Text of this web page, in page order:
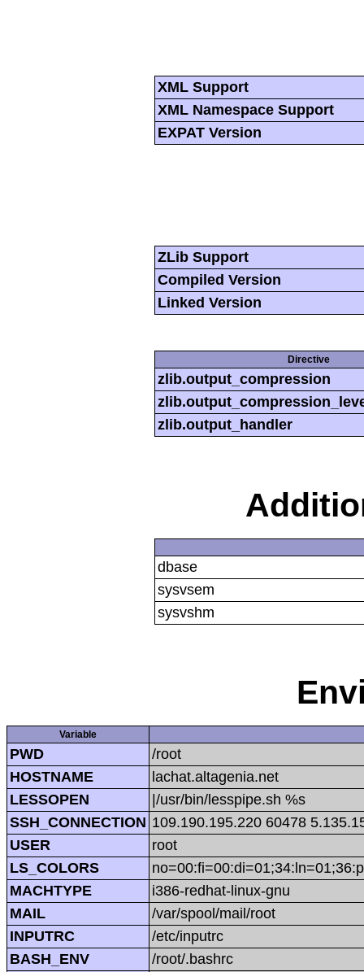
XML Support
XML Namespace Support
EXPAT Version
ZLib Support
Compiled Version
Linked Version
Directive
zlib.output_compression
zlib.output_handler
dbase
sysvsem
sysvshm
Variable
PWD
/root
HOSTNAME
lachat.altagenia.net
LESSOPEN
|/usr/bin/lesspipe.sh %s
SSH_CONNECTION 109.190.195.220 60478
USER
root
LS_COLORS
MACHTYPE
i386-redhat-linux-gnu
MAIL
/var/spool/mail/root
INPUTRC
/etc/inputrc
BASH_ENV
/root/.bashrc